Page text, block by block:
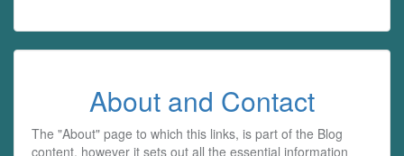
About and Contact
The "About" page to which this links, is part of the Blog
content, however it sets out all the essential information